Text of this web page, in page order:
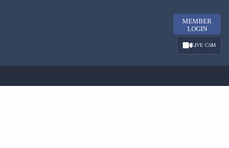
MEMBER
LOGIN
LIVE CAM